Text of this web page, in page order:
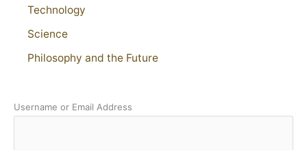
Technology
Science
Philosophy and the Future
Username or Email Address